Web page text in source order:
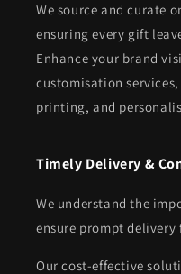
We source and curate
ensuring every gift
Enhance your brand
customisation
printing, and
Timely Delivery &
We understand the
ensure prompt
Our cost-effective